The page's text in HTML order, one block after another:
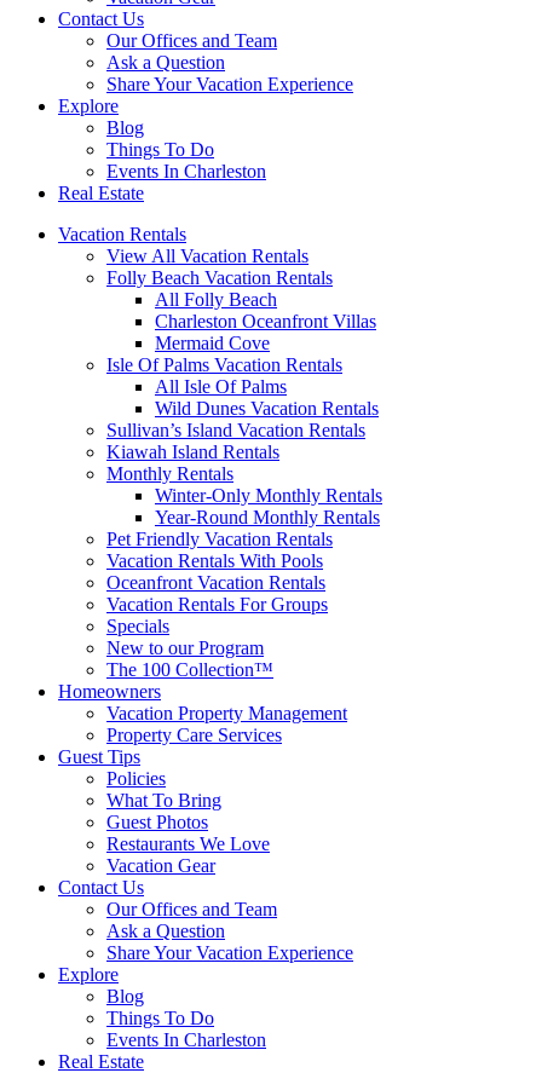
Contact Us
Our Offices and Team
Ask a Question
Share Your Vacation Experience
Explore
Blog
Things To Do
Events In Charleston
Real Estate
Vacation Rentals
View All Vacation Rentals
Folly Beach Vacation Rentals
All Folly Beach
Charleston Oceanfront Villas
Mermaid Cove
Isle Of Palms Vacation Rentals
All Isle Of Palms
Wild Dunes Vacation Rentals
Sullivan’s Island Vacation Rentals
Kiawah Island Rentals
Monthly Rentals
Winter-Only Monthly Rentals
Year-Round Monthly Rentals
Pet Friendly Vacation Rentals
Vacation Rentals With Pools
Oceanfront Vacation Rentals
Vacation Rentals For Groups
Specials
New to our Program
The 100 Collection™
Homeowners
Vacation Property Management
Property Care Services
Guest Tips
Policies
What To Bring
Guest Photos
Restaurants We Love
Vacation Gear
Contact Us
Our Offices and Team
Ask a Question
Share Your Vacation Experience
Explore
Blog
Things To Do
Events In Charleston
Real Estate